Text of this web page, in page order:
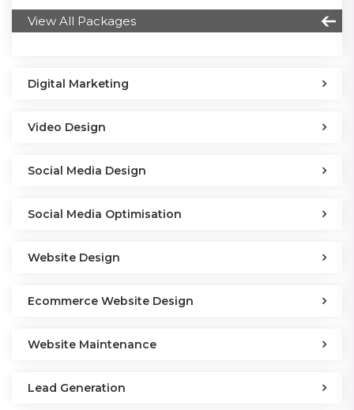
View All Packages
Digital Marketing
Video Design
Social Media Design
Social Media Optimisation
Website Design
Ecommerce Website Design
Website Maintenance
Lead Generation